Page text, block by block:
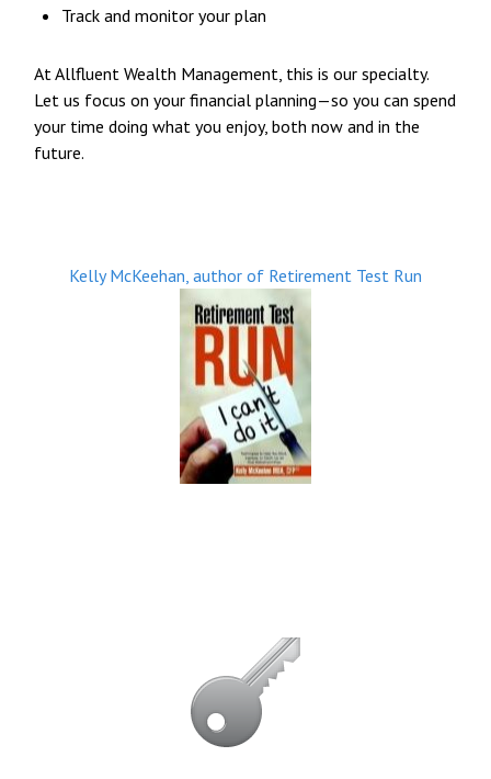
Track and monitor your plan
At Allfluent Wealth Management, this is our specialty.
Let us focus on your financial planning—so you can spend
your time doing what you enjoy, both now and in the
future.
Kelly McKeehan, author of Retirement Test Run